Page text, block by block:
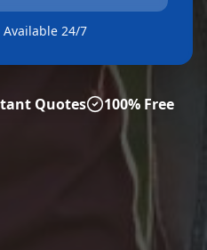
Available 24/7
Quotes 100% Free